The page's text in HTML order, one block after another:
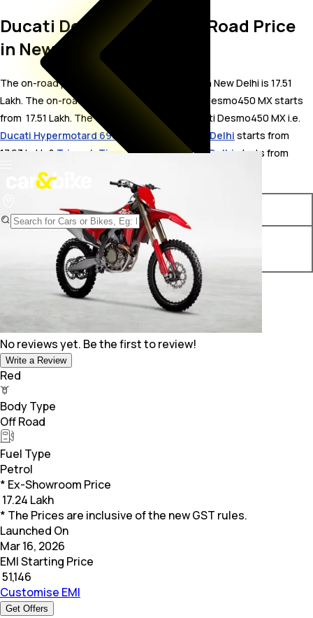
Ducati Desmo450 MX On Road Price
in New Delhi
The on-road price for Ducati Desmo450 MX in New Delhi is 17.51
Lakh. The on-road price of petrol variants of Desmo450 MX starts
from ₹ 17.51 Lakh. The top competitors of Ducati Desmo450 MX i.e.
Ducati Hypermotard 698 Mono price in New Delhi starts from ₹
17.63 Lakh & Triumph Tiger 900 price in New Delhi starts from ₹
15.74 Lakh.
On-Road Price
Ducati Desmo450 MX
₹ 17.51 Lakh*
No reviews yet. Be the first to review!
Write a Review
Red
Body Type
Off Road
Fuel Type
Petrol
* Ex-Showroom Price
17.24 Lakh
* The Prices are inclusive of the new GST rules.
Launched On
Mar 16, 2026
EMI Starting Price
51,146
Customise EMI
Get Offers